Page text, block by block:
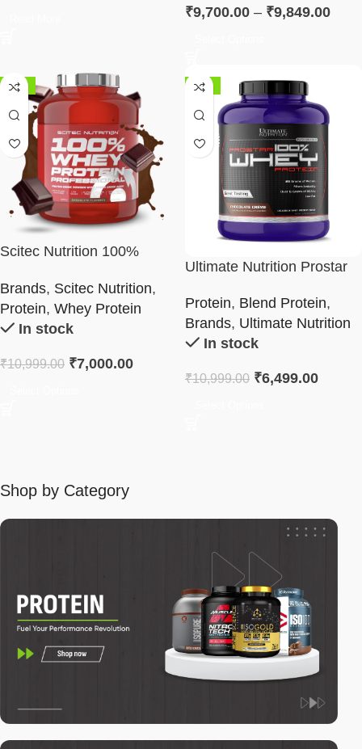
₹9,700.00 – ₹9,849.00
-36%
Scitec Nutrition 100%
Brands, Scitec Nutrition,
Protein, Whey Protein
In stock
₹10,999.00 ₹7,000.00
-41%
Ultimate Nutrition Prostar
Protein, Blend Protein,
Brands, Ultimate Nutrition
In stock
₹10,999.00 ₹6,499.00
Shop by Category